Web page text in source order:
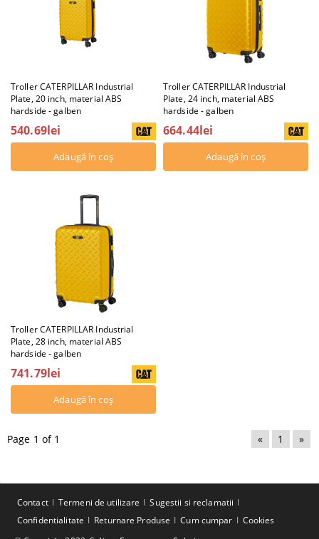
Troller CATERPILLAR Industrial
Plate, 20 inch, material ABS
hardside - galben
540.69lei
Troller CATERPILLAR Industrial
Plate, 24 inch, material ABS
hardside - galben
664.44lei
Troller CATERPILLAR Industrial
Plate, 28 inch, material ABS
hardside - galben
741.79lei
Page 1 of 1 « 1 »
Contact Termeni de utilizare
Sugestii si reclamatii
Confidentialitate
Returnare Produse Cum cumpar Cookies